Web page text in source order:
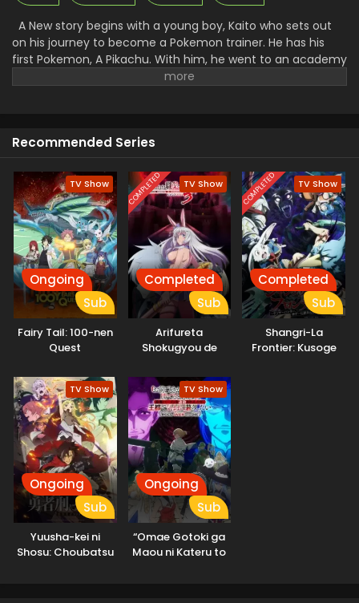
A New story begins with a young boy, Kaito who sets out
on his journey to become a Pokemon trainer. He has his
first Pokemon, A Pikachu. With him, he went to an academy
to get training to control the Pokemon and fight with them.
them for their work. Facing all the challenges made Kaito a
Recommended Series
TV Show
Ongoing
Sub
Fairy Tail: 100-nen
Quest
COMPLETED TV Show
Completed
Sub
Arifureta
Shokugyou de
Season 3
COMPLETED TV Show
Completed
Sub
Shangri-La
Frontier: Kusoge
TV Show
Ongoing
Sub
Yuusha-kei ni
Shosu: Choubatsu
TV Show
Ongoing
Sub
“Omae Gotoki ga
Maou ni Kateru to